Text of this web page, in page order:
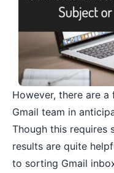
However, there are
Gmail team in
Though this requires
results are quite
to sorting Gmail